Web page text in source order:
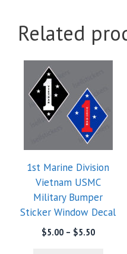
Related
1st Marine Division
Vietnam USMC
Military Bumper
Sticker Window Decal
$5.00 – $5.50Price